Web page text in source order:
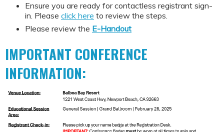
Ensure you are ready for contactless registrant sign-
in. Please click here to review the steps.
Please review the E-Handout
IMPORTANT CONFERENCE
INFORMATION: